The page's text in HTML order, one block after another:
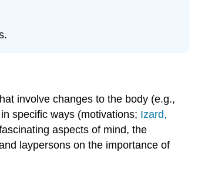
involve changes to the body (e.g.,
specific ways (motivations; Izard,
aspects of mind, the
laypersons on the importance of